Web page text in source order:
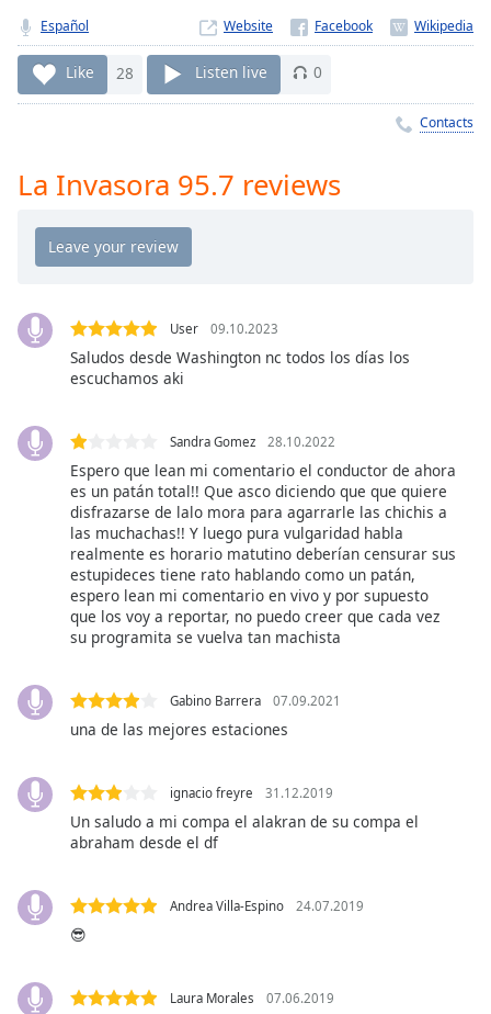
currently
behind
liveLIVE
Remaining
Time-
Playback
Chapters
Descriptions
descriptions
selected
captions
settings,
opens
captions
settings
dialog
off
selected
Picture-
This
window.
Español Website
Like 28 Listen live 0
Contacts
La Invasora 95.7 reviews
User 09.10.2023
Saludos desde Washington nc todos los días los
escuchamos aki
Sandra Gomez 28.10.2022
Espero que lean mi comentario el conductor de ahora
es un patán total!! Que asco diciendo que que quiere
disfrazarse de lalo mora para agarrarle las chichis a
las muchachas!! Y luego pura vulgaridad habla
realmente es horario matutino deberían censurar sus
estupideces tiene rato hablando como un patán,
espero lean mi comentario en vivo y por supuesto
que los voy a reportar, no puedo creer que cada vez
su programita se vuelva tan machista
Gabino Barrera 07.09.2021
una de las mejores estaciones
ignacio freyre 31.12.2019
Un saludo a mi compa el alakran de su compa el
abraham desde el df
Andrea Villa-Espino 24.07.2019
😎
Laura Morales 07.06.2019